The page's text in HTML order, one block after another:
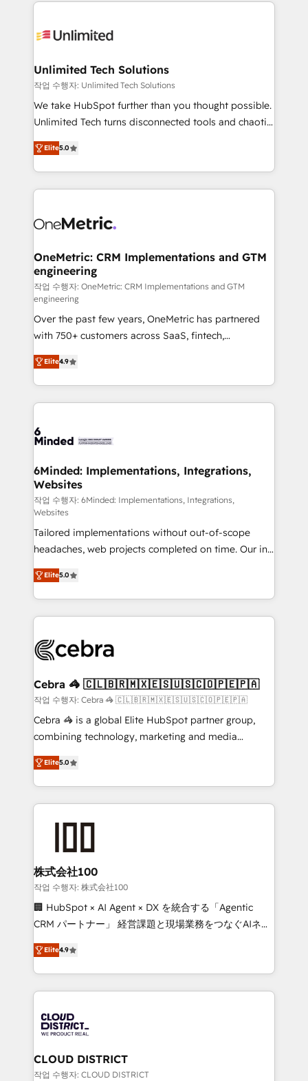
Iberia (Spain & Portugal), we combine human insight
growth. Our multidisciplinary team designs solutions
that simplify complexity, boost performance, and
turn innovation into real impact. 🌍 Highlights •
HubSpot Partner since 2012 • 2022 EMEA Impact
projects • Clients in 30+ industries • Proprietary
technology for integrations • Multilingual team:
Unlimited Tech Solutions
작업 수행자: Unlimited Tech Solutions
We take HubSpot further than you thought possible.
Unlimited Tech turns disconnected tools and chaotic
processes into a seamless, high-performing revenue
engine. We combine RevOps strategy with deep
technical execution to help teams scale faster—with
cleaner data, smarter automation, and more
Implementation & Migration · Native & Custom
Reporting & Analytics · GTM Architecture · Sales &
Marketing Enablement If you’re ready to elevate
HubSpot from “just your CRM” to your growth
infrastructure—let’s talk.
Elite5.0
OneMetric: CRM Implementations and GTM
engineering
작업 수행자: OneMetric: CRM Implementations and GTM
engineering
Over the past few years, OneMetric has partnered
with 750+ customers across SaaS, fintech,
healthcare, real estate, and other industries. With
150+ HubSpot-certified experts, we deliver scalable
solutions to complex GTM and RevOps challenges.
Our Expertise 🔹 Onboarding & Implementation:
tailored to your GTM motion. 🔹 Migrations: Move
downtime. 🔹 RevOps Strategy: Align teams,
processes, and data to drive revenue efficiency. 🔹
Integrations: Connect HubSpot with your tech stack
for better adoption. 🔹 Custom Solutions: Build
tailored apps, workflows, and configurations. We are
SOC 2 Type II and ISO 27001 certified, reinforcing
our commitment to data security and compliance. At
OneMetric, we help revenue teams focus on the
OneMetric that matters most: revenue.
Elite4.9
6Minded: Implementations, Integrations,
Websites
작업 수행자: 6Minded: Implementations, Integrations,
Websites
Tailored implementations without out-of-scope
headaches, web projects completed on time. Our in-
house team of certified CRM architects, experts,
developers, designers, and marketers handles all
aspects of your HubSpot. ✨ 400+ global clients ✨
100+ seamless migrations from 15+ different CRMs
implementations, and 5,000+ pages ✨ CS: Clients
CS: 245% organic growth & +751% new visitors for a
full-funnel HubSpot project ✨ CS: 415% conversion
boost with a new HubSpot site Recognized leaders:
🏆 HubSpot Platform Migration Impact Award 🏆
Inbound Campaign of the Year 🏆 Gold AVA Digital
Award for Best Website 🌟 Accreditations: CRM
Elite5.0
Cebra 🦓 🇨🇱🇧🇷🇲🇽🇪🇸🇺🇸🇨🇴🇵🇪🇵🇦
작업 수행자: Cebra 🦓 🇨🇱🇧🇷🇲🇽🇪🇸🇺🇸🇨🇴🇵🇪🇵🇦
Cebra 🦓 is a global Elite HubSpot partner group,
combining technology, marketing and media
expertise across Latin America and Southern
Europe, with teams across 7 countries. Born in Chile,
we combine local insight with international reach to
help businesses grow through technology, creativity,
end solutions that integrate CRM, AI automation,
inbound and loop marketing, content, and digital
creativity. Our multicultural team works in Spanish,
Portuguese, and English to design scalable strategies
that drive measurable growth. 🌎 Highlights: • 10+
Platform Migration Excellence. • Top 3 Partner of the
Year LATAM 2022, 2023, 2024, 2025. • Partner of the
business with HubSpot? Let Cebra’s experts help
you grow faster, smarter, and with impact.
Elite5.0
株式会社100
작업 수행자: 株式会社100
🏢 HubSpot × AI Agent × DX を統合する「Agentic
CRM パートナー」 経営課題と現場業務をつなぐAIネイ
ティブ・エージェンシーとして、HubSpot Eliteの実装
力で顧客フロント業務を再設計します。 💡 100inc は何
をする会社か？ HubSpotを共通基盤に、AIエージェン
トを組み込んだ顧客フロント業務（マーケティング・営
ィブ・エージェンシーです。事業部・グループ会社・部
門が分立する組織で、データと業務プロセスのサイロ化
を、CRMを軸とした全社共通基盤に再構築します。意
思決定者・PMO・現場担当者に並走します。 1️⃣
Elite4.9
CLOUD DISTRICT
작업 수행자: CLOUD DISTRICT